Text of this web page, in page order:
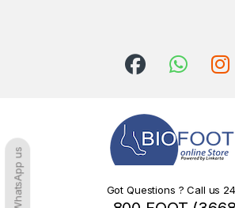
Got Questions ? Call us
WhatsApp us